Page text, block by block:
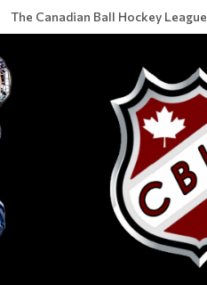
The Canadian Ball Hockey League